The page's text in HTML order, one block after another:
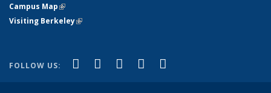
Campus Map(link is external)
Visiting Berkeley(link is external)
FOLLOW US: Facebook
(link is external)
X (formerly Twitter)
(link is external)
LinkedIn
(link is external)
YouTube
(link is external)